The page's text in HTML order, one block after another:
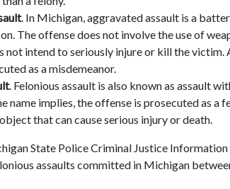
. In Michigan, aggravated assault is a
The offense does not involve the use of
not intend to seriously injure or kill the victim.
as a misdemeanor.
. Felonious assault is also known as assault
name implies, the offense is prosecuted as a
that can cause serious injury or death.
State Police Criminal Justice
assaults committed in Michigan